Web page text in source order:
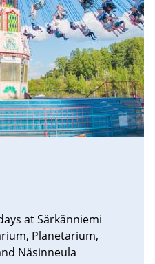
at Särkänniemi
Planetarium,
Näsinneula